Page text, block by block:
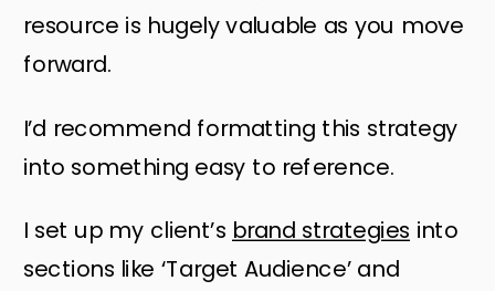
resource is hugely valuable as you move
forward.
I’d recommend formatting this strategy
into something easy to reference.
I set up my client’s brand strategies into
sections like ‘Target Audience’ and